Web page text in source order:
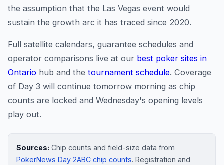
the assumption that the Las Vegas event would
sustain the growth arc it has traced since 2020.
Full satellite calendars, guarantee schedules and
operator comparisons live at our best poker sites in
Ontario hub and the tournament schedule. Coverage
of Day 3 will continue tomorrow morning as chip
counts are locked and Wednesday's opening levels
play out.
Sources: Chip counts and field-size data from
PokerNews Day 2ABC chip counts. Registration and